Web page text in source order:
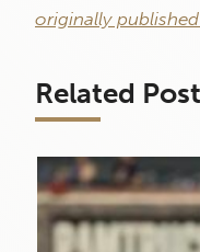
originally
Related